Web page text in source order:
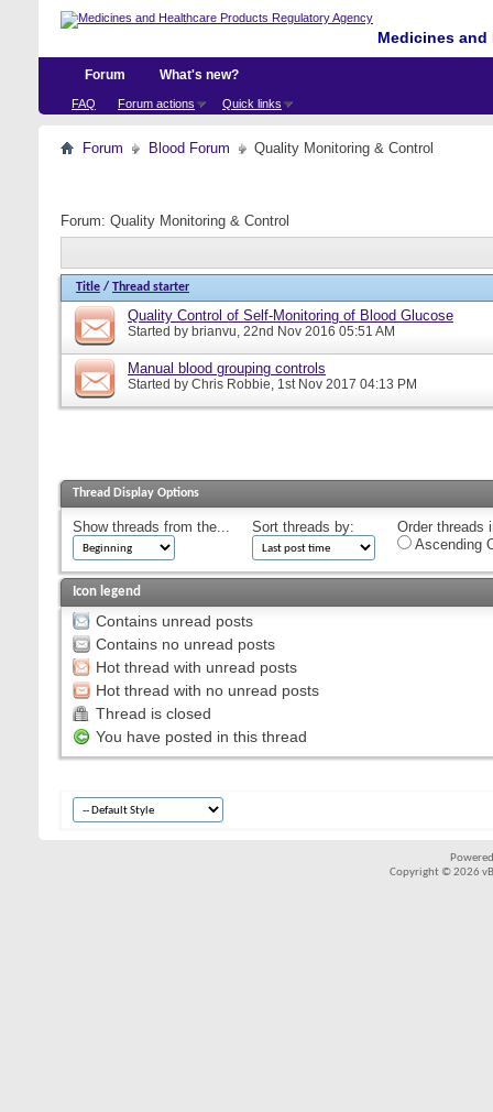
Medicines
Forum
FAQ Forum actions Quick links
What's new?
Forum Blood Forum Quality Monitoring & Control
Forum: Quality Monitoring & Control
Title / Thread starter
Quality Control of Self-Monitoring of Blood Glucose
Started by brianvu, 22nd Nov 2016 05:51 AM
Manual blood grouping controls
Started by Chris Robbie, 1st Nov 2017 04:13 PM
Thread Display Options
Show threads from the... Sort threads by:
Order threads
Ascending
Icon legend
Contains unread posts
Contains no unread posts
Hot thread with unread posts
Hot thread with no unread posts
Thread is closed
You have posted in this thread
Copyright © 2026